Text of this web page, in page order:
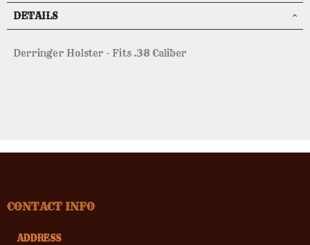
DETAILS
Derringer Holster - Fits .38 Caliber
CONTACT INFO
ADDRESS